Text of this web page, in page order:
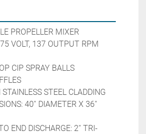
PROPELLER MIXER
VOLT, 137 OUTPUT RPM
CIP SPRAY BALLS
STEEL CLADDING
40'' DIAMETER X 36''
END DISCHARGE: 2'' TRI-